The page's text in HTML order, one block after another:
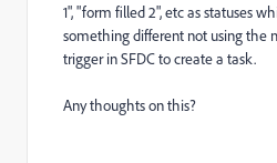
1", "form filled 2", etc as statuses
something different not using the
trigger in SFDC to create a task.
Any thoughts on this?